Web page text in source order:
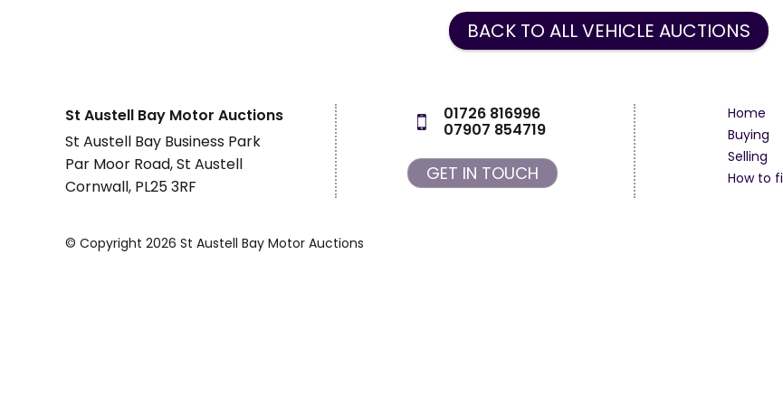
BACK TO ALL VEHICLE AUCTIONS
St Austell Bay Motor Auctions
St Austell Bay Business Park
Par Moor Road, St Austell
Cornwall, PL25 3RF
01726 816996
07907 854719
GET IN TOUCH
Home
Buying
Selling
How to
© Copyright 2026 St Austell Bay Motor Auctions